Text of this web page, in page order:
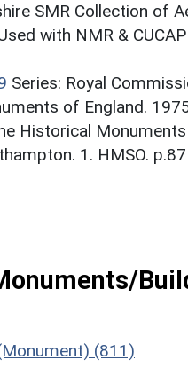
SMR Collection of
with NMR & CUCAP
Series: Royal
of England.
Historical
1. HMSO.
(811)